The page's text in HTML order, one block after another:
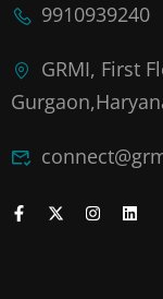
9910939240
GRMI, First